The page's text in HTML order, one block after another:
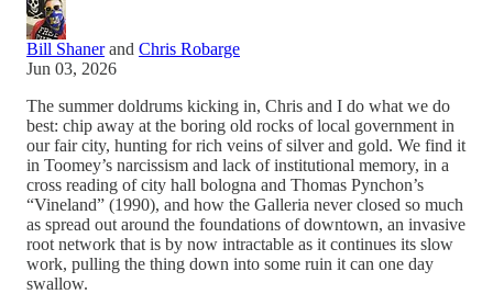
Bill Shanerand Chris Robarge
Jun 03, 2026
The summer doldrums kicking in, Chris and I do what we do
best: chip away at the boring old rocks of local government in
our fair city, hunting for rich veins of silver and gold. We find it
in Toomey’s narcissism and lack of institutional memory, in a
cross reading of city hall bologna and Thomas Pynchon’s
“Vineland” (1990), and how the Galleria never closed so much
as spread out around the foundations of downtown, an invasive
root network that is by now intractable as it continues its slow
work, pulling the thing down into some ruin it can one day
swallow.